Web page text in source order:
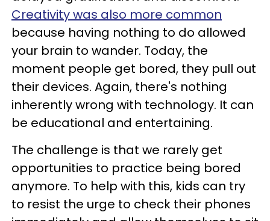
Creativity was also more common
because having nothing to do allowed
your brain to wander. Today, the
moment people get bored, they pull out
their devices. Again, there's nothing
inherently wrong with technology. It can
be educational and entertaining.
The challenge is that we rarely get
opportunities to practice being bored
anymore. To help with this, kids can try
to resist the urge to check their phones